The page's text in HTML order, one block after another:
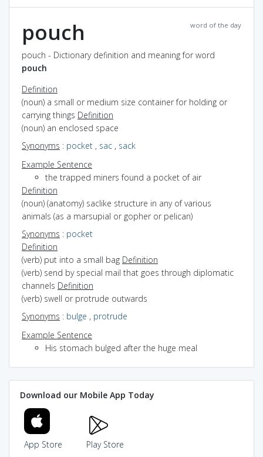
word of the day
pouch
pouch - Dictionary definition and meaning for word
pouch
Definition
(noun) a small or medium size container for holding or
carrying things Definition
(noun) an enclosed space
Synonyms : pocket , sac , sack
Example Sentence
the trapped miners found a pocket of air
Definition
(noun) (anatomy) saclike structure in any of various
animals (as a marsupial or gopher or pelican)
Synonyms : pocket
Definition
(verb) put into a small bag Definition
(verb) send by special mail that goes through diplomatic
channels Definition
(verb) swell or protrude outwards
Synonyms : bulge , protrude
Example Sentence
His stomach bulged after the huge meal
Download our Mobile App Today
App Store Play Store